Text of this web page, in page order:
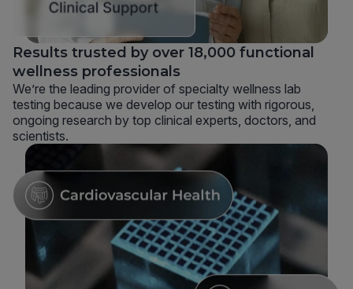
Results trusted by over 18,000 functional
wellness professionals
We’re the leading provider of specialty wellness lab
testing because we develop our testing with rigorous,
ongoing research by top clinical experts, doctors, and
scientists.